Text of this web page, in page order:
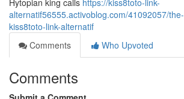
Hytopian king calls https://kiss8toto-link-
alternatif56555.activoblog.com/41092057/
kiss8toto-link-alternatif
Comments
Who Upvoted
Comments